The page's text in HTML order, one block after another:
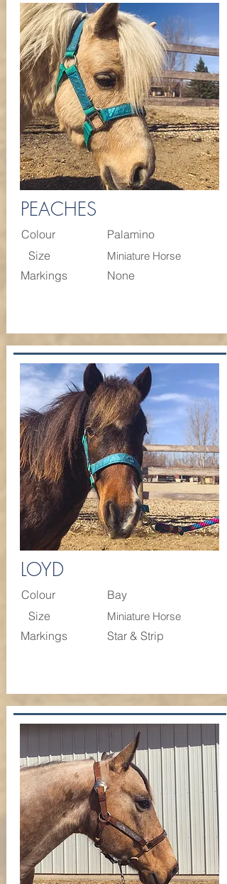
PEACHES
Colour
Palamino
Size
Miniature Horse
Markings None
LOYD
Colour
Bay
Size
Miniature Horse
Markings Star & Strip